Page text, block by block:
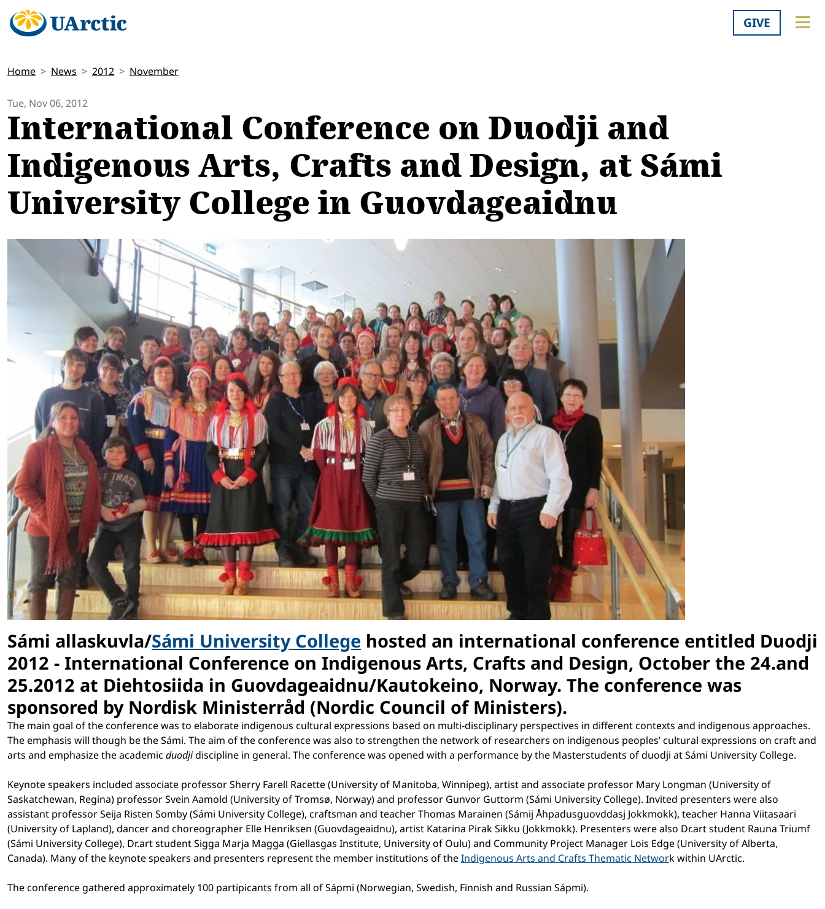
GIVE
Home News 2012 November
Tue, Nov 06, 2012
International Conference on Duodji and
Indigenous Arts, Crafts and Design, at Sámi
University College in Guovdageaidnu
Sámi allaskuvla/Sámi University College hosted an international conference entitled Duodji
2012 - International Conference on Indigenous Arts, Crafts and Design, October the 24.and
25.2012 at Diehtosiida in Guovdageaidnu/Kautokeino, Norway. The conference was
sponsored by Nordisk Ministerråd (Nordic Council of Ministers).
The main goal of the conference was to elaborate indigenous cultural expressions based on multi-disciplinary perspectives in different contexts and indigenous approaches.
The emphasis will though be the Sámi. The aim of the conference was also to strengthen the network of researchers on indigenous peoples’ cultural expressions on craft and
arts and emphasize the academic duodjidiscipline in general. The conference was opened with a performance by the Masterstudents of duodji at Sámi University College.
Keynote speakers included associate professor Sherry Farell Racette (University of Manitoba, Winnipeg), artist and associate professor Mary Longman (University of
Saskatchewan, Regina) professor Svein Aamold (University of Tromsø, Norway) and professor Gunvor Guttorm (Sámi University College). Invited presenters were also
assistant professor Seija Risten Somby (Sámi University College), craftsman and teacher Thomas Marainen (Sámij Åhpadusguovddasj Jokkmokk), teacher Hanna Viitasaari
(University of Lapland), dancer and choreographer Elle Henriksen (Guovdageaidnu), artist Katarina Pirak Sikku (Jokkmokk). Presenters were also Dr.art student Rauna Triumf
(Sámi University College), Dr.art student Sigga Marja Magga (Giellasgas Institute, University of Oulu) and Community Project Manager Lois Edge (University of Alberta,
Canada). Many of the keynote speakers and presenters represent the member institutions of theIndigenous Arts and Crafts Thematic Network within UArctic.
The conference gathered approximately 100 partipicants from all of Sápmi (Norwegian, Swedish, Finnish and Russian Sápmi).